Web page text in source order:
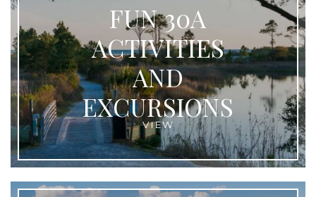
FUN 30A
ACTIVITIES
AND
EXCURSIONS
VIEW